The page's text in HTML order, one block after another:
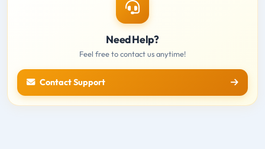
Need Help?
Feel free to contact us anytime!
Contact Support